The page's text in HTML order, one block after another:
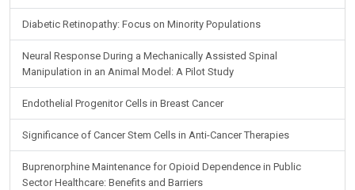
Diabetic Retinopathy: Focus on Minority Populations
Neural Response During a Mechanically Assisted Spinal
Manipulation in an Animal Model: A Pilot Study
Endothelial Progenitor Cells in Breast Cancer
Significance of Cancer Stem Cells in Anti-Cancer Therapies
Buprenorphine Maintenance for Opioid Dependence in Public
Sector Healthcare: Benefits and Barriers